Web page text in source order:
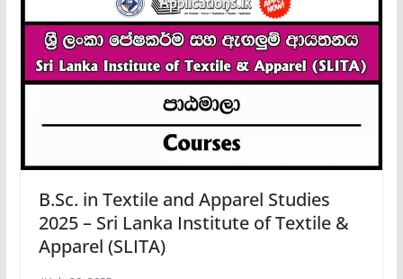
B.Sc. in Textile and Apparel Studies
2025 – Sri Lanka Institute of Textile &
Apparel (SLITA)